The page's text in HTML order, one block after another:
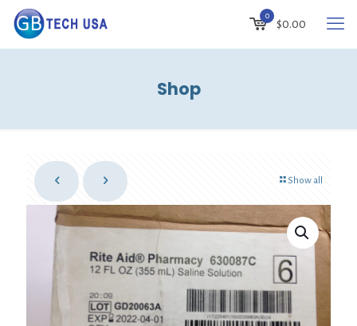
0
$0.00
Shop
Show all